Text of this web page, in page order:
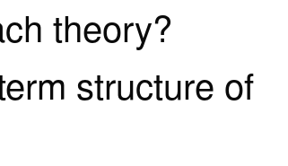
theory?
structure of